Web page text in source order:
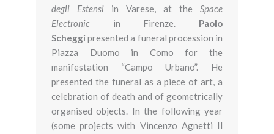
degli Estensi in Varese, at the Space
Electronic in Firenze. Paolo
Scheggi presented a funeral procession in
Piazza Duomo in Como for the
manifestation “Campo Urbano”. He
presented the funeral as a piece of art, a
celebration of death and of geometrically
organised objects. In the following year
(some projects with Vincenzo Agnetti Il